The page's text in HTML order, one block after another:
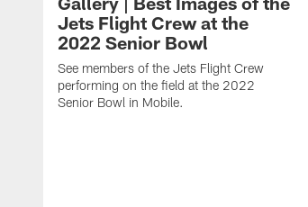
Jets Flight Crew at the
2022 Senior Bowl
See members of the Jets Flight Crew
performing on the field at the 2022
Senior Bowl in Mobile.